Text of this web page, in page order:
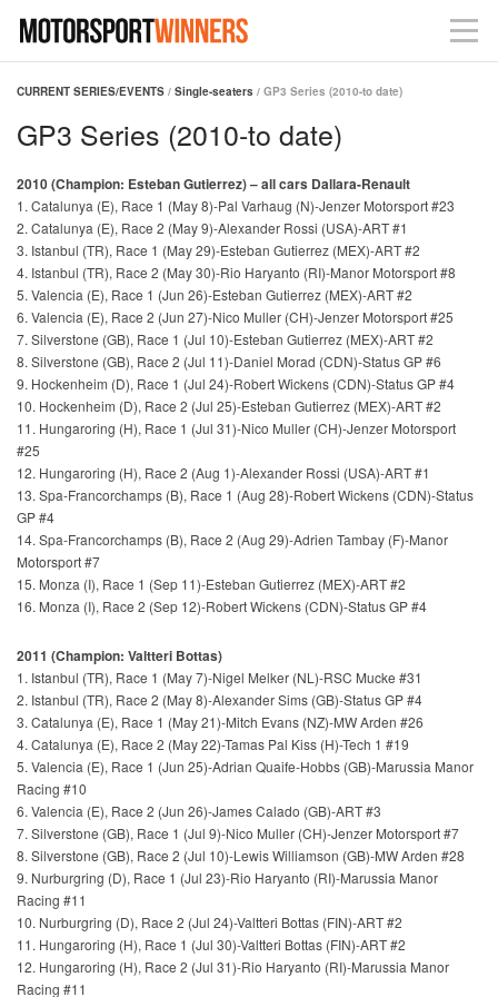
CURRENT SERIES/EVENTS / Single-seaters / GP3 Series (2010-to date)
GP3 Series (2010-to date)
2010 (Champion: Esteban Gutierrez) – all cars Dallara-Renault
1. Catalunya (E), Race 1 (May 8)-Pal Varhaug (N)-Jenzer Motorsport #23
2. Catalunya (E), Race 2 (May 9)-Alexander Rossi (USA)-ART #1
3. Istanbul (TR), Race 1 (May 29)-Esteban Gutierrez (MEX)-ART #2
4. Istanbul (TR), Race 2 (May 30)-Rio Haryanto (RI)-Manor Motorsport #8
5. Valencia (E), Race 1 (Jun 26)-Esteban Gutierrez (MEX)-ART #2
6. Valencia (E), Race 2 (Jun 27)-Nico Muller (CH)-Jenzer Motorsport #25
7. Silverstone (GB), Race 1 (Jul 10)-Esteban Gutierrez (MEX)-ART #2
8. Silverstone (GB), Race 2 (Jul 11)-Daniel Morad (CDN)-Status GP #6
9. Hockenheim (D), Race 1 (Jul 24)-Robert Wickens (CDN)-Status GP #4
10. Hockenheim (D), Race 2 (Jul 25)-Esteban Gutierrez (MEX)-ART #2
11. Hungaroring (H), Race 1 (Jul 31)-Nico Muller (CH)-Jenzer Motorsport
#25
12. Hungaroring (H), Race 2 (Aug 1)-Alexander Rossi (USA)-ART #1
13. Spa-Francorchamps (B), Race 1 (Aug 28)-Robert Wickens (CDN)-Status
GP #4
14. Spa-Francorchamps (B), Race 2 (Aug 29)-Adrien Tambay (F)-Manor
Motorsport #7
15. Monza (I), Race 1 (Sep 11)-Esteban Gutierrez (MEX)-ART #2
16. Monza (I), Race 2 (Sep 12)-Robert Wickens (CDN)-Status GP #4
2011 (Champion: Valtteri Bottas)
1. Istanbul (TR), Race 1 (May 7)-Nigel Melker (NL)-RSC Mucke #31
2. Istanbul (TR), Race 2 (May 8)-Alexander Sims (GB)-Status GP #4
3. Catalunya (E), Race 1 (May 21)-Mitch Evans (NZ)-MW Arden #26
4. Catalunya (E), Race 2 (May 22)-Tamas Pal Kiss (H)-Tech 1 #19
5. Valencia (E), Race 1 (Jun 25)-Adrian Quaife-Hobbs (GB)-Marussia Manor
Racing #10
6. Valencia (E), Race 2 (Jun 26)-James Calado (GB)-ART #3
7. Silverstone (GB), Race 1 (Jul 9)-Nico Muller (CH)-Jenzer Motorsport #7
8. Silverstone (GB), Race 2 (Jul 10)-Lewis Williamson (GB)-MW Arden #28
9. Nurburgring (D), Race 1 (Jul 23)-Rio Haryanto (RI)-Marussia Manor
Racing #11
10. Nurburgring (D), Race 2 (Jul 24)-Valtteri Bottas (FIN)-ART #2
11. Hungaroring (H), Race 1 (Jul 30)-Valtteri Bottas (FIN)-ART #2
12. Hungaroring (H), Race 2 (Jul 31)-Rio Haryanto (RI)-Marussia Manor
Racing #11